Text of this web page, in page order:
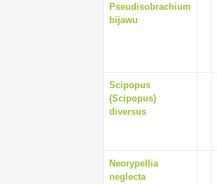
Pseudisobrachium
bijawu
Scipopus
(Scipopus)
diversus
Neorypellia
neglecta